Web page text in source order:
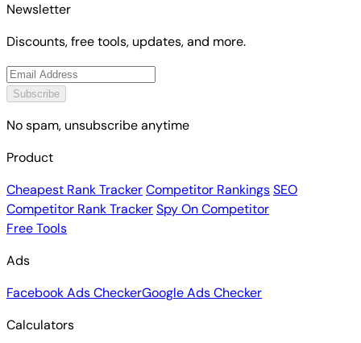
Newsletter
Discounts, free tools, updates, and more.
Subscribe
No spam, unsubscribe anytime
Product
Cheapest Rank TrackerCompetitor RankingsSEO
Competitor Rank TrackerSpy On Competitor
Free Tools
Ads
Facebook Ads CheckerGoogle Ads Checker
Calculators